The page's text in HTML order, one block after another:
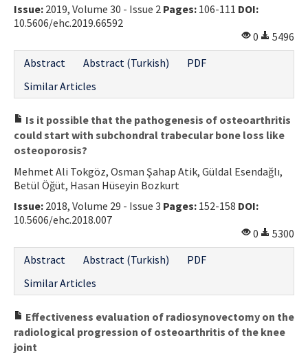
Issue: 2019, Volume 30 - Issue 2 Pages: 106-111 DOI:
10.5606/ehc.2019.66592
0
5496
Abstract
Abstract (Turkish)
PDF
Similar Articles
Is it possible that the pathogenesis of osteoarthritis
could start with subchondral trabecular bone loss like
osteoporosis?
Mehmet Ali Tokgöz, Osman Şahap Atik, Güldal Esendağlı,
Betül Öğüt, Hasan Hüseyin Bozkurt
Issue: 2018, Volume 29 - Issue 3 Pages: 152-158 DOI:
10.5606/ehc.2018.007
0
5300
Abstract
Abstract (Turkish)
PDF
Similar Articles
Effectiveness evaluation of radiosynovectomy on the
radiological progression of osteoarthritis of the knee
joint